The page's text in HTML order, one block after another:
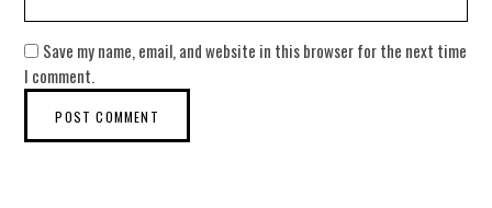
Save my name, email, and website in this browser for the next time
I comment.